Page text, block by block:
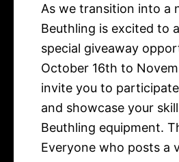
As we transition into a
Beuthling is excited to
special giveaway
October 16th to
invite you to
and showcase your
Beuthling equipment.
Everyone who posts a